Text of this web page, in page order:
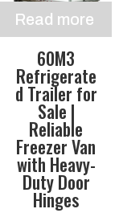
Read more
60M3
Refrigerate
d Trailer for
Sale |
Reliable
Freezer Van
with Heavy-
Duty Door
Hinges